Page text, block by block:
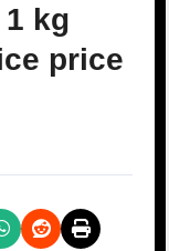
kg
price